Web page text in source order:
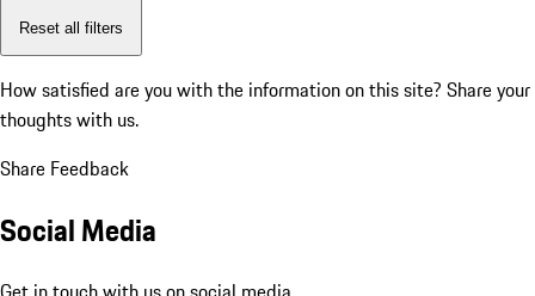
Reset all filters
How satisfied are you with the information on this site? Share your
thoughts with us.
Share Feedback
Social Media